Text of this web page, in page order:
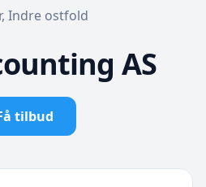
Indre ostfold
AS
tilbud